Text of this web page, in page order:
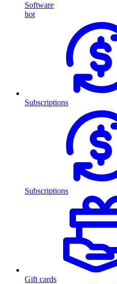
Software
hot
Subscriptions
Subscriptions
Gift cards